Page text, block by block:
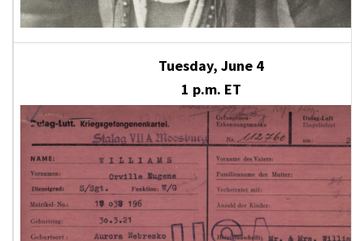
Tuesday, June 4
1 p.m. ET